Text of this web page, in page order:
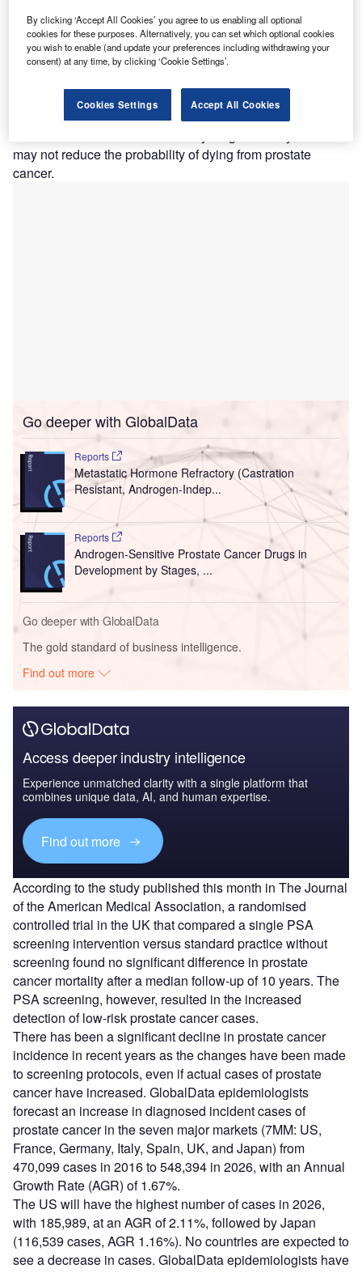
causes. Thus, prostate cancer screening to detect early
cancer is questionable, as mortality and quality of life
needs to be balanced against overdetection and
The use of prostate-specific antigen (PSA) blood testing for
prostate cancer screening has been widely debated.
may not reduce the probability of dying from prostate
cancer.
Go deeper with GlobalData
Reports
Metastatic Hormone Refractory (Castration
Resistant, Androgen-Indep...
Reports
Androgen-Sensitive Prostate Cancer Drugs in
Development by Stages, ...
Go deeper with GlobalData
The gold standard of business intelligence.
Find out more
Access deeper industry intelligence
Experience unmatched clarity with a single platform that
combines unique data, AI, and human expertise.
Find out more
According to the study published this month in The Journal
of the American Medical Association, a randomised
controlled trial in the UK that compared a single PSA
screening intervention versus standard practice without
screening found no significant difference in prostate
cancer mortality after a median follow-up of 10 years. The
PSA screening, however, resulted in the increased
detection of low-risk prostate cancer cases.
There has been a significant decline in prostate cancer
incidence in recent years as the changes have been made
to screening protocols, even if actual cases of prostate
cancer have increased. GlobalData epidemiologists
forecast an increase in diagnosed incident cases of
prostate cancer in the seven major markets (7MM: US,
France, Germany, Italy, Spain, UK, and Japan) from
470,099 cases in 2016 to 548,394 in 2026, with an Annual
Growth Rate (AGR) of 1.67%.
The US will have the highest number of cases in 2026,
with 185,989, at an AGR of 2.11%, followed by Japan
(116,539 cases, AGR 1.16%). No countries are expected to
see a decrease in cases. GlobalData epidemiologists have
By clicking ‘Accept All Cookies’ you agree to us enabling all optional
cookies for these purposes. Alternatively, you can set which optional cookies
you wish to enable (and update your preferences including withdrawing your
consent) at any time, by clicking ‘Cookie Settings’.
Cookies Settings Accept All Cookies